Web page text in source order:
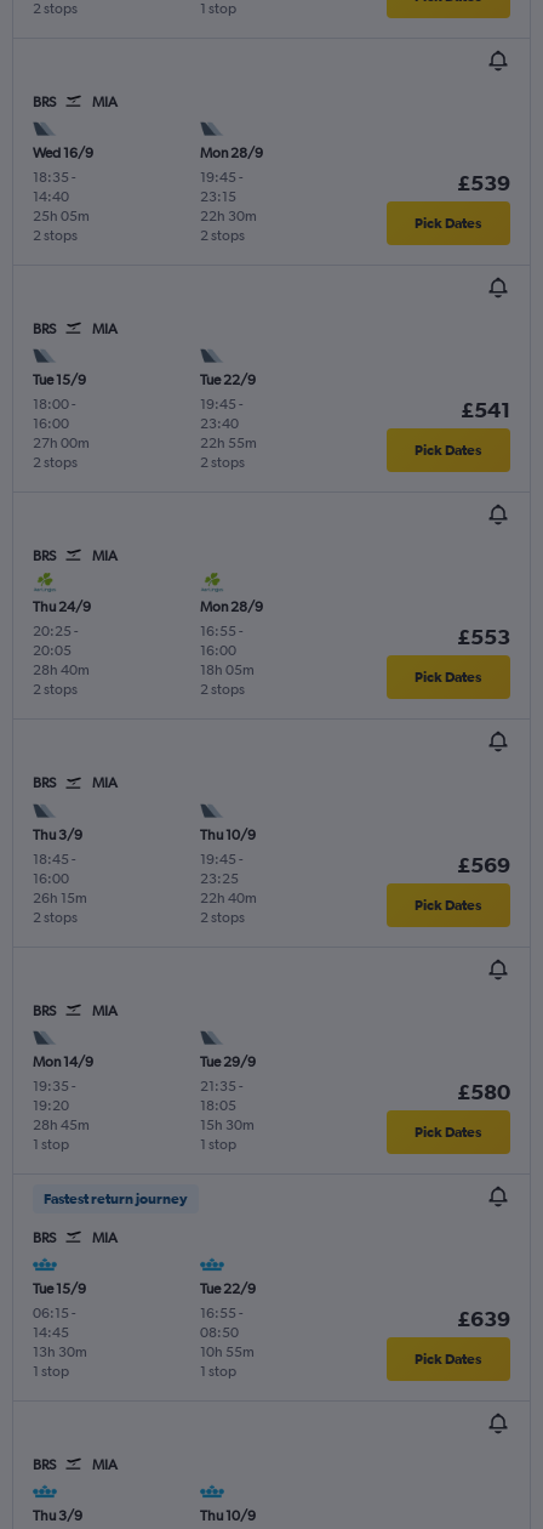
2 stops 1 stop
BRS MIA
Wed 16/9
18:35 -
14:40
2 stops
25h 05m
Mon 28/9
19:45 -
23:15
2 stops
22h 30m
£539
Pick Dates
BRS MIA
Tue 15/9
18:00-
16:00
2 stops
27h 00m
Tue 22/9
19:45 -
23:40
2 stops
22h 55m
£541
Pick Dates
BRS MIA
Thu 24/9
20:25 -
20:05
2 stops
28h 40m
Mon 28/9
16:55 -
16:00
2 stops
18h 05m
£553
Pick Dates
BRS MIA
Thu 3/9
18:45 -
16:00
2 stops
26h 15m
Thu 10/9
19:45 -
23:25
2 stops
22h 40m
£569
Pick Dates
BRS MIA
Mon 14/9
19:35 -
19:20
1 stop
28h 45m
Tue 29/9
21:35 -
18:05
1 stop
15h 30m
£580
Pick Dates
Fastest return journey
BRS MIA
Tue 15/9
06:15 -
14:45
1 stop
13h 30m
Tue 22/9
16:55 -
08:50
1 stop
10h 55m
£639
Pick Dates
BRS MIA
Thu 3/9
Thu 10/9